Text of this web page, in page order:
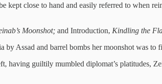
close to hand and easily referred to when
Moonshot; and Introduction, Kindling the
by Assad and barrel bombs her moonshot was to
having guiltily mumbled diplomat’s platitudes,